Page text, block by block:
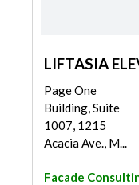
LIFTASIA
Page One
Building, Suite
1007, 1215
Acacia Ave., M...
Facade